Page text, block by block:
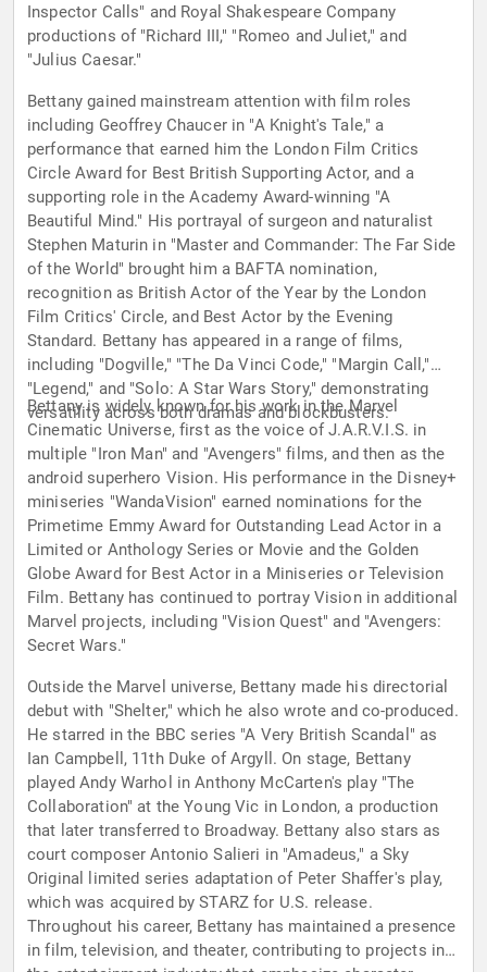
Inspector Calls" and Royal Shakespeare Company
productions of "Richard III," "Romeo and Juliet," and
"Julius Caesar."
Bettany gained mainstream attention with film roles
including Geoffrey Chaucer in "A Knight's Tale," a
performance that earned him the London Film Critics
Circle Award for Best British Supporting Actor, and a
supporting role in the Academy Award-winning "A
Beautiful Mind." His portrayal of surgeon and naturalist
Stephen Maturin in "Master and Commander: The Far Side
of the World" brought him a BAFTA nomination,
recognition as British Actor of the Year by the London
Film Critics' Circle, and Best Actor by the Evening
Standard. Bettany has appeared in a range of films,
including "Dogville," "The Da Vinci Code," "Margin Call,"
"Legend," and "Solo: A Star Wars Story," demonstrating
versatility across both dramas and blockbusters.
Bettany is widely known for his work in the Marvel
Cinematic Universe, first as the voice of J.A.R.V.I.S. in
multiple "Iron Man" and "Avengers" films, and then as the
android superhero Vision. His performance in the Disney+
miniseries "WandaVision" earned nominations for the
Primetime Emmy Award for Outstanding Lead Actor in a
Limited or Anthology Series or Movie and the Golden
Globe Award for Best Actor in a Miniseries or Television
Film. Bettany has continued to portray Vision in additional
Marvel projects, including "Vision Quest" and "Avengers:
Secret Wars."
Outside the Marvel universe, Bettany made his directorial
debut with "Shelter," which he also wrote and co-produced.
He starred in the BBC series "A Very British Scandal" as
Ian Campbell, 11th Duke of Argyll. On stage, Bettany
played Andy Warhol in Anthony McCarten's play "The
Collaboration" at the Young Vic in London, a production
that later transferred to Broadway. Bettany also stars as
court composer Antonio Salieri in "Amadeus," a Sky
Original limited series adaptation of Peter Shaffer's play,
which was acquired by STARZ for U.S. release.
Throughout his career, Bettany has maintained a presence
in film, television, and theater, contributing to projects in